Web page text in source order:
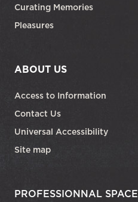
Curating Memories
Pleasures
ABOUT US
Access to Information
Contact Us
Universal Accessibility
Site map
PROFESSIONNAL SPACE